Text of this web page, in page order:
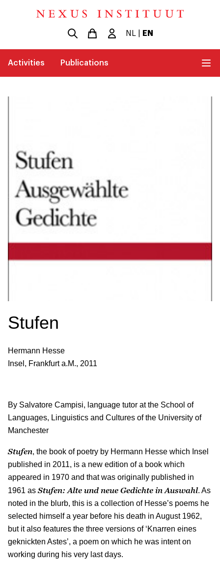
NL EN
Activities Publications
Stufen
Hermann Hesse
Insel, Frankfurt a.M., 2011
By Salvatore Campisi, language tutor at the School of
Languages, Linguistics and Cultures of the University of
Manchester
Stufen, the book of poetry by Hermann Hesse which Insel
published in 2011, is a new edition of a book which
appeared in 1970 and that was originally published in
1961 as Stufen: Alte und neue Gedichte in Auswahl. As
noted in the blurb, this is a collection of Hesse’s poems he
selected himself a year before his death in August 1962,
but it also features the three versions of ‘Knarren eines
geknickten Astes’, a poem on which he was intent on
working during his very last days.